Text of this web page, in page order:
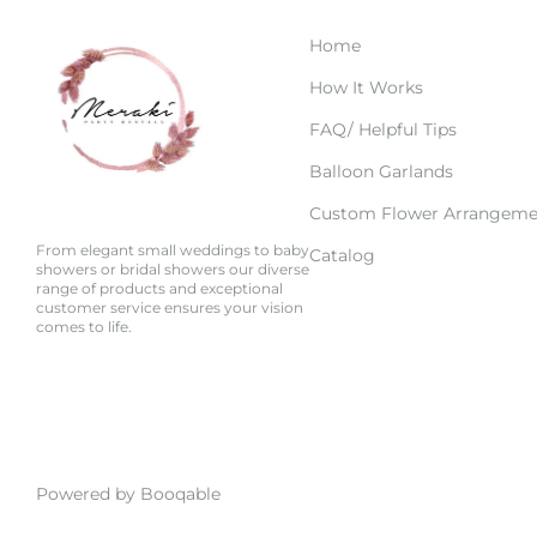
From elegant small weddings to baby
showers or bridal showers our diverse
range of products and exceptional
customer service ensures your vision
comes to life.
Home
How It Works
FAQ/ Helpful Tips
Balloon Garlands
Custom Flower
Catalog
Powered by Booqable